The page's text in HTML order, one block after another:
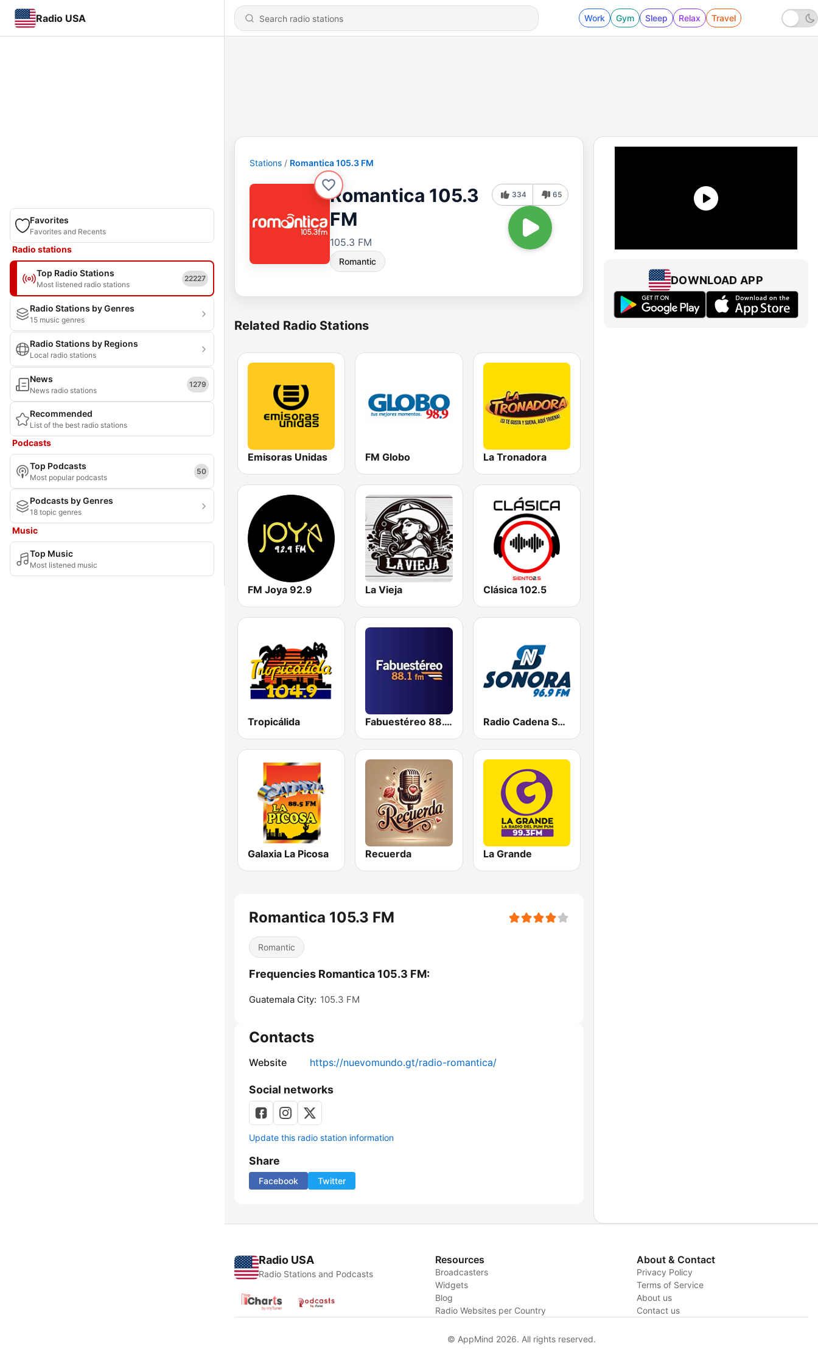
Radio USA Work Gym Sleep Relax Travel
Favorites
Favorites and Recents
Radio stations
Top Radio Stations
Most listened radio stations
22227
Radio Stations by Genres
15 music genres
Radio Stations by Regions
Local radio stations
News
News radio stations
1279
Recommended
List of the best radio stations
Podcasts
Top Podcasts
Most popular podcasts
50
Podcasts by Genres
18 topic genres
Music
Top Music
Most listened music
Stations Romantica 105.3 FM
Romantica 105.3
FM
105.3 FM
Romantic
334 65
Related Radio Stations
Emisoras Unidas FM Globo La Tronadora
FM Joya 92.9 La Vieja Clásica 102.5
Tropicálida Fabuestéreo 88.1 FM Radio Cadena Sonora
Galaxia La Picosa Recuerda La Grande
Romantica 105.3 FM
Romantic
Frequencies Romantica 105.3 FM:
Guatemala City: 105.3 FM
Contacts
Website https://nuevomundo.gt/radio-romantica/
Social networks
Update this radio station information
Share
Facebook Twitter
DOWNLOAD APP
Radio USA
Radio Stations and Podcasts
Resources
Broadcasters
Widgets
Blog
Radio Websites per Country
About & Contact
Privacy Policy
Terms of Service
About us
Contact us
© AppMind 2026. All rights reserved.